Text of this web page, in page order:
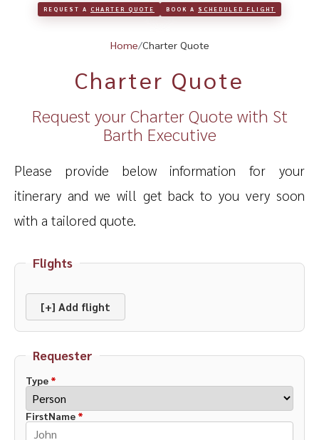
REQUEST A CHARTER QUOTE BOOK A SCHEDULED FLIGHT
Home Charter Quote
Charter Quote
Request your Charter Quote with St
Barth Executive
Please provide below information for your
itinerary and we will get back to you very soon
with a tailored quote.
Flights
[+] Add flight
Requester
Type *
FirstName *